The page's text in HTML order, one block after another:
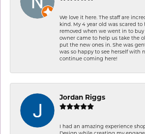
We love it here. The staff are
kind. My 4 year old was scared to
removed when we went in to buy
owner came to help us take the
put the new ones in. She was
was so happy to see herself with
continue coming here!
Jordan Riggs
I had an amazing experience